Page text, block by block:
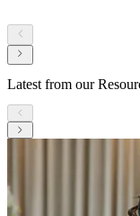
Latest from our